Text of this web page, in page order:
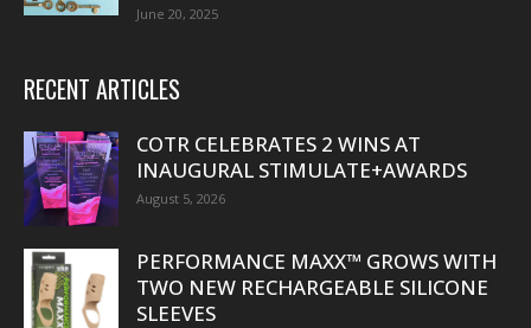
June 20, 2025
RECENT ARTICLES
COTR CELEBRATES 2 WINS AT
INAUGURAL STIMULATE+AWARDS
August 5, 2026
PERFORMANCE MAXX™ GROWS WITH
TWO NEW RECHARGEABLE SILICONE
SLEEVES